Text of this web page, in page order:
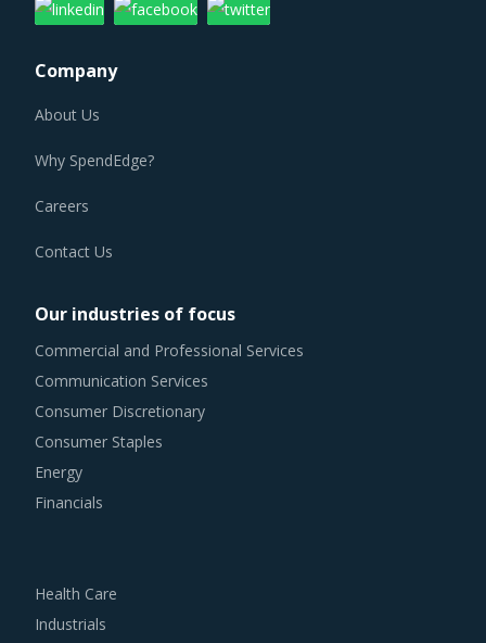
Company
About Us
Why SpendEdge?
Careers
Contact Us
Our industries of focus
Commercial and Professional Services
Communication Services
Consumer Discretionary
Consumer Staples
Energy
Financials
Health Care
Industrials